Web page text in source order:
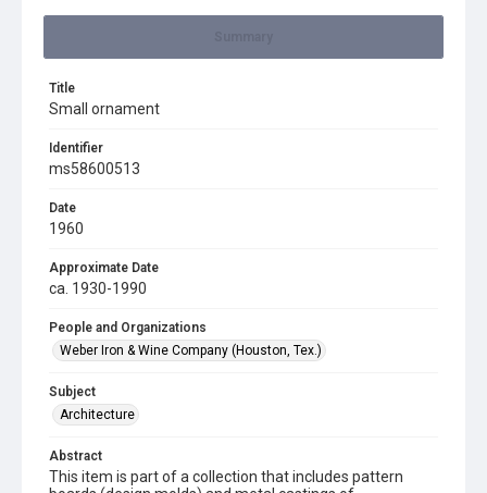
Title
Small ornament
Identifier
ms58600513
Date
1960
Approximate Date
ca. 1930-1990
People and Organizations
Weber Iron & Wine Company (Houston, Tex.)
Subject
Architecture
Abstract
This item is part of a collection that includes pattern